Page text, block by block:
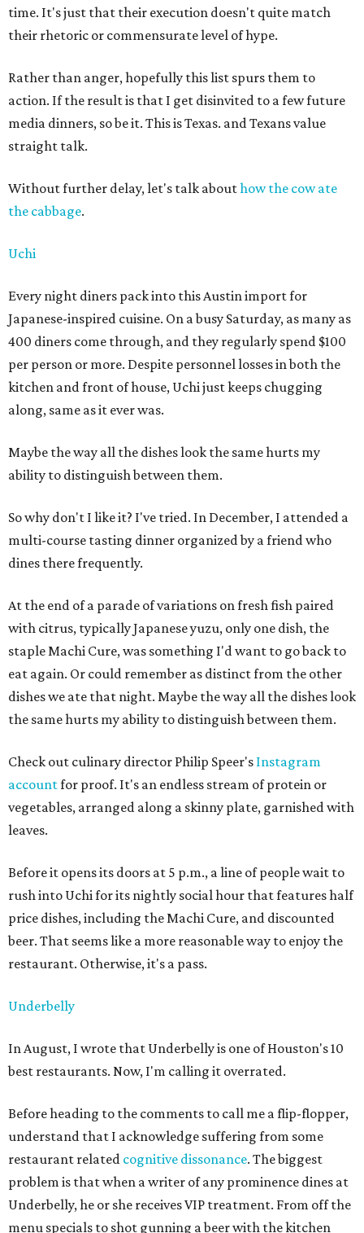
time. It's just that their execution doesn't quite match
their rhetoric or commensurate level of hype.
Rather than anger, hopefully this list spurs them to
action. If the result is that I get disinvited to a few future
media dinners, so be it. This is Texas. and Texans value
straight talk.
Without further delay, let's talk abouthow the cow ate
the cabbage.
Uchi
Every night diners pack into this Austin import for
Japanese-inspired cuisine. On a busy Saturday, as many as
400 diners come through, and they regularly spend $100
per person or more. Despite personnel losses in both the
kitchen and front of house, Uchi just keeps chugging
along, same as it ever was.
Maybe the way all the dishes look the same hurts my
ability to distinguish between them.
So why don't I like it? I've tried. In December, I attended a
multi-course tasting dinner organized by a friend who
dines there frequently.
At the end of a parade of variations on fresh fish paired
with citrus, typically Japanese yuzu, only one dish, the
staple Machi Cure, was something I'd want to go back to
eat again. Or could remember as distinct from the other
dishes we ate that night. Maybe the way all the dishes look
the same hurts my ability to distinguish between them.
Check out culinary director Philip Speer's Instagram
accountfor proof. It's an endless stream of protein or
vegetables, arranged along a skinny plate, garnished with
leaves.
Before it opens its doors at 5 p.m., a line of people wait to
rush into Uchi for its nightly social hour that features half
price dishes, including the Machi Cure, and discounted
beer. That seems like a more reasonable way to enjoy the
restaurant. Otherwise, it's a pass.
Underbelly
In August, I wrote that Underbelly is one of Houston's 10
best restaurants. Now, I'm calling it overrated.
Before heading to the comments to call me a flip-flopper,
understand that I acknowledge suffering from some
restaurant related cognitive dissonance. The biggest
problem is that when a writer of any prominence dines at
Underbelly, he or she receives VIP treatment. From off the
menu specials to shot gunning a beer with the kitchen